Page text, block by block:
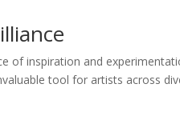
of inspiration and
tool for artists across